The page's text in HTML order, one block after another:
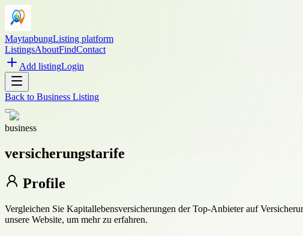
MaytapbungListing platform
ListingsAboutFindContact
Add listingLogin
Back to Business Listing
business
versicherungstarife
Profile
Vergleichen Sie Kapitallebensversicherungen der Top-Anbieter auf
unsere Website, um mehr zu erfahren.